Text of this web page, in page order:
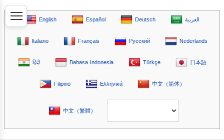
English Español Deutsch العربية
Italiano Français Русский Nederlands
हिंदी Bahasa Indonesia Türkçe 日本語
Filipino Ελληνικά 中文（简体）
中文（繁體）